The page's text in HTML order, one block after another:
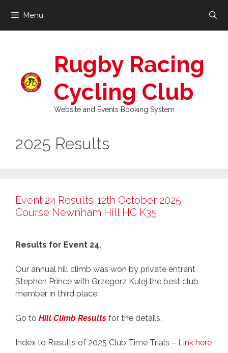
content
Menu
Rugby Racing
Cycling Club
Website and Events Booking System
2025 Results
Event 24 Results. 12th October 2025.
Course Newnham Hill HC K35
Results for Event 24.
Our annual hill climb was won by private entrant
Stephen Prince with Grzegorz Kulej the best club
member in third place.
Go to Hill Climb Results for the details.
Index to Results of 2025 Club Time Trials – Link here